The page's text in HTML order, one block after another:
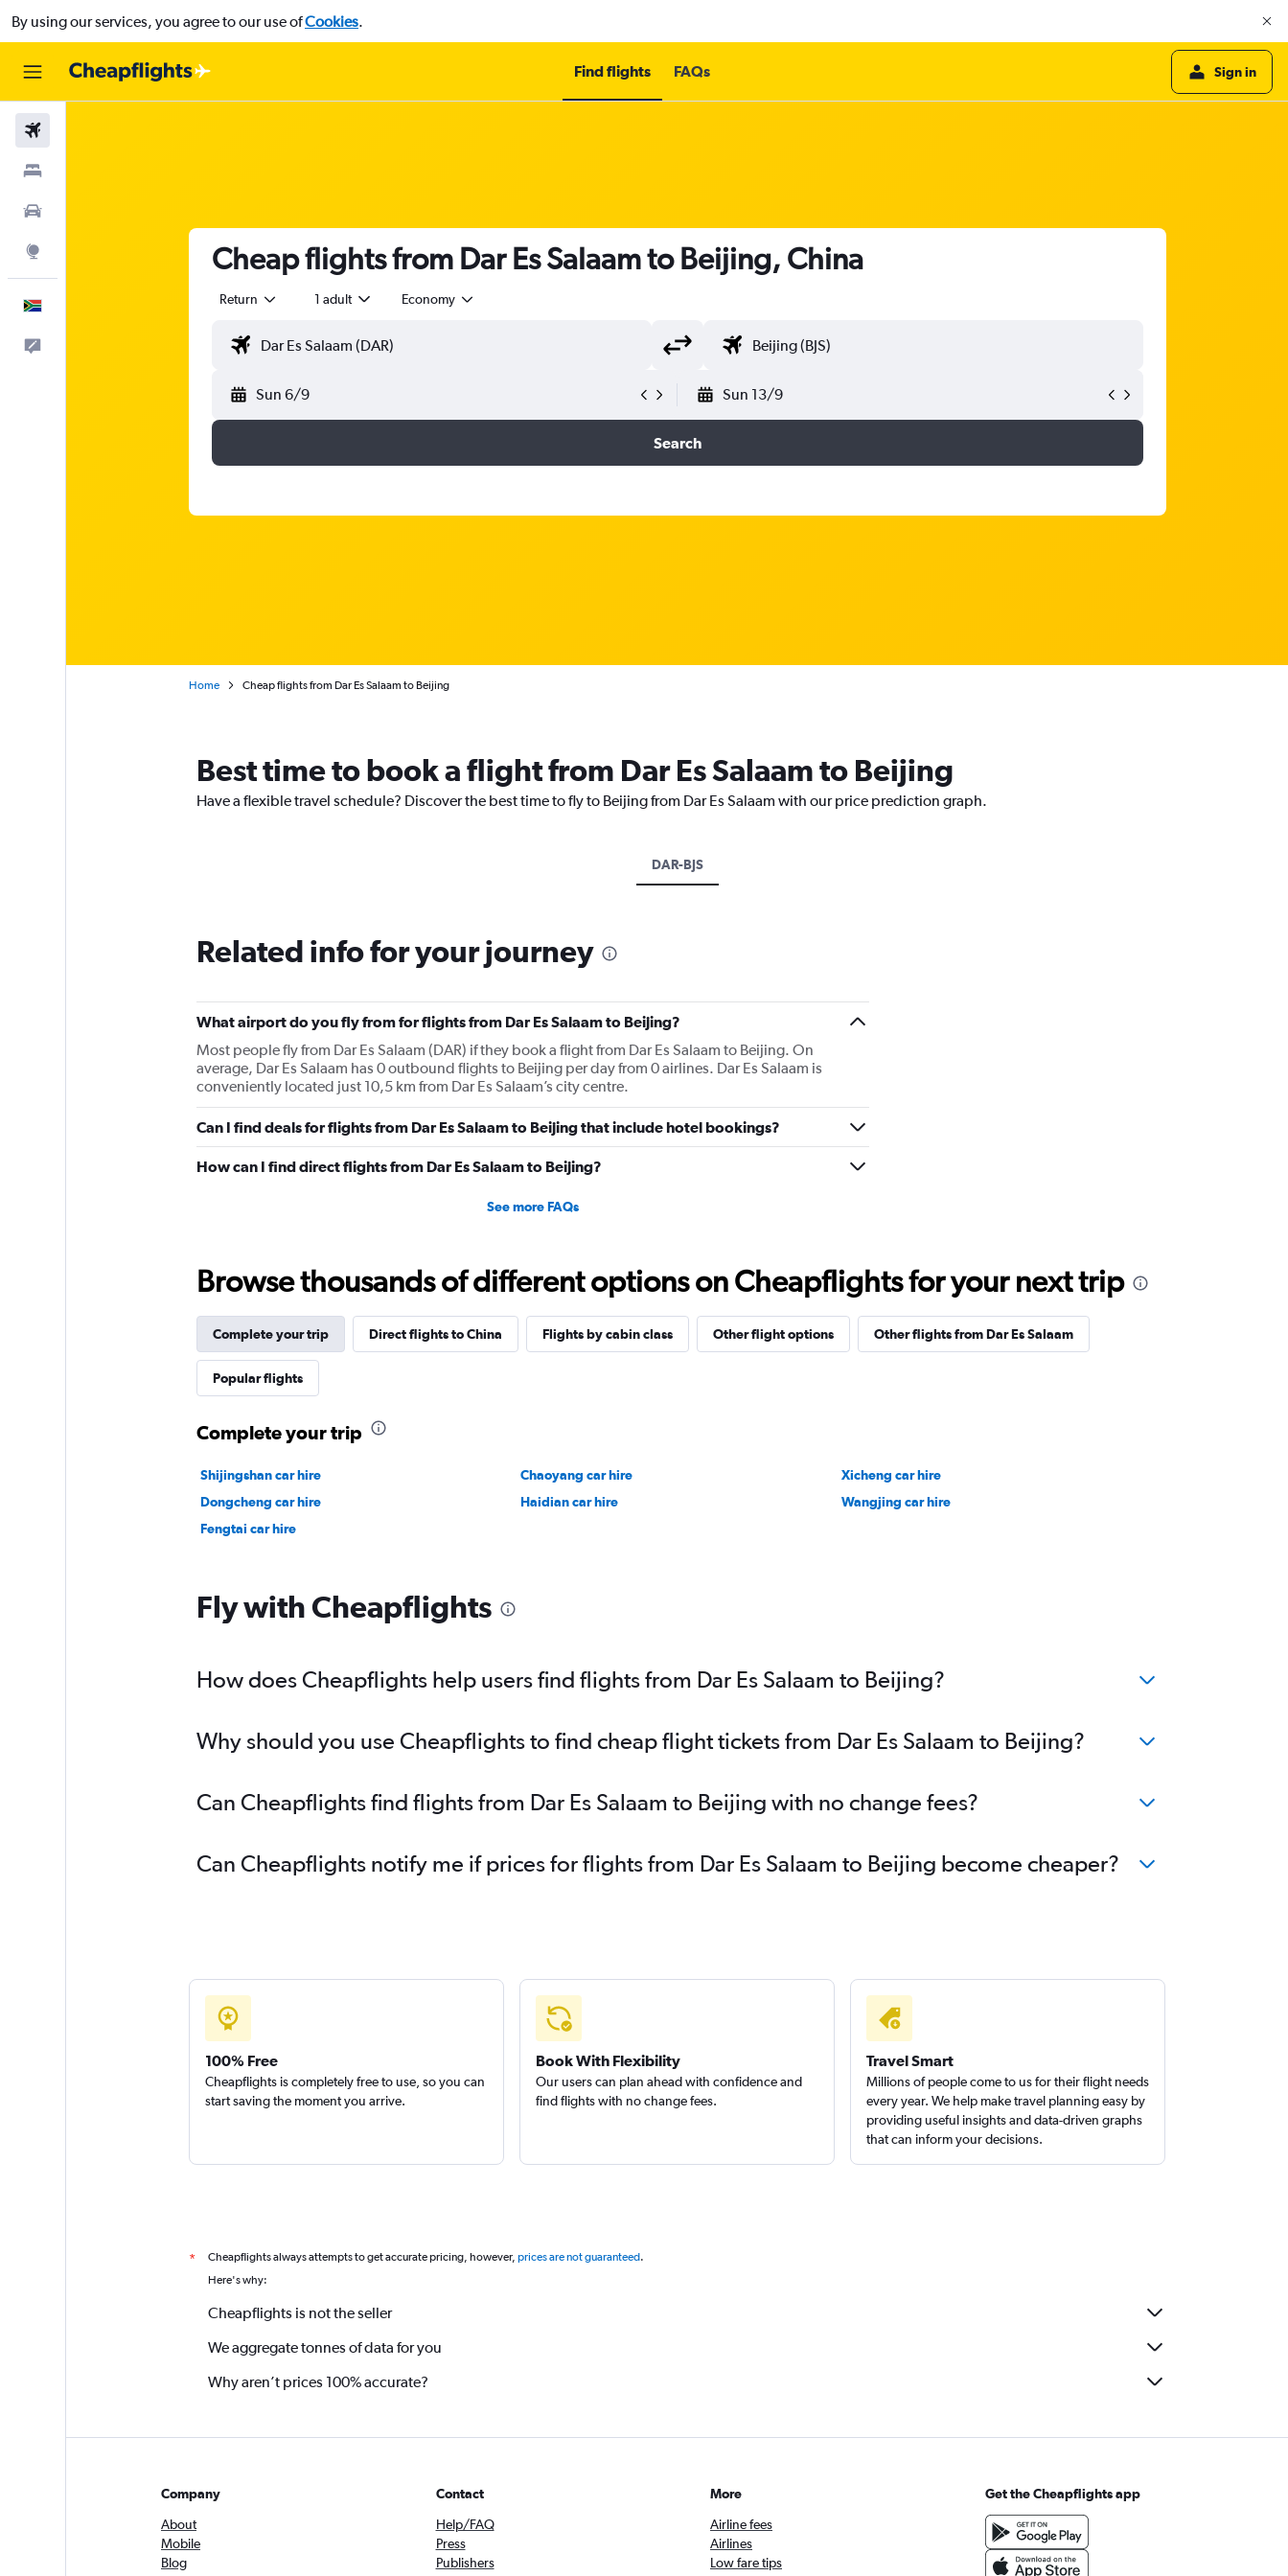
By using our services, you agree to our use ofCookies.
Find flights FAQs Sign in
Cheap flights from Dar Es Salaam to Beijing, China
Return 1 adult Economy
Sun 6/9 Sun 13/9
Search
Home Cheap flights from Dar Es Salaam to Beijing
Best time to book a flight from Dar Es Salaam to Beijing
Have a flexible travel schedule? Discover the best time to fly to Beijing from Dar Es Salaam with our price prediction graph.
DAR-BJS
Related info for your journey
What airport do you fly from for flights from Dar Es Salaam to Beijing?
Most people fly from Dar Es Salaam (DAR) if they book a flight from Dar Es Salaam to Beijing. On
average, Dar Es Salaam has 0 outbound flights to Beijing per day from 0 airlines. Dar Es Salaam is
conveniently located just 10,5 km from Dar Es Salaam’s city centre.
Can I find deals for flights from Dar Es Salaam to Beijing that include hotel bookings?
How can I find direct flights from Dar Es Salaam to Beijing?
See more FAQs
Browse thousands of different options on Cheapflights for your next trip
Complete your trip Direct flights to China Flights by cabin class Other flight options Other flights from Dar Es Salaam
Popular flights
Complete your trip
Shijingshan car hire Chaoyang car hire
Xicheng car hire
Dongcheng car hire
Haidian car hire
Wangjing car hire
Fengtai car hire
Fly with Cheapflights
How does Cheapflights help users find flights from Dar Es Salaam to Beijing?
Why should you use Cheapflights to find cheap flight tickets from Dar Es Salaam to Beijing?
Can Cheapflights find flights from Dar Es Salaam to Beijing with no change fees?
Can Cheapflights notify me if prices for flights from Dar Es Salaam to Beijing become cheaper?
100% Free
Cheapflights is completely free to use, so you can
start saving the moment you arrive.
Book With Flexibility
Our users can plan ahead with confidence and
find flights with no change fees.
Travel Smart
Millions of people come to us for their flight needs
every year. We help make travel planning easy by
providing useful insights and data-driven graphs
that can inform your decisions.
* Cheapflights always attempts to get accurate pricing, however, prices are not guaranteed.
Here's why:
Cheapflights is not the seller
We aggregate tonnes of data for you
Why aren’t prices 100% accurate?
Company
About
Mobile
Blog
Contact
Help/FAQ
Press
Publishers
More
Airline fees
Airlines
Low fare tips
Get the Cheapflights app